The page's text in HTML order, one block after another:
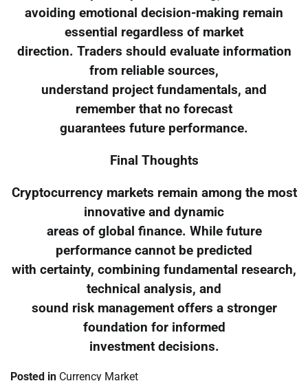
avoiding emotional decision-making remain
essential regardless of market
direction. Traders should evaluate information
from reliable sources,
understand project fundamentals, and
remember that no forecast
guarantees future performance.
Final Thoughts
Cryptocurrency markets remain among the most
innovative and dynamic
areas of global finance. While future
performance cannot be predicted
with certainty, combining fundamental research,
technical analysis, and
sound risk management offers a stronger
foundation for informed
investment decisions.
Posted in Currency Market